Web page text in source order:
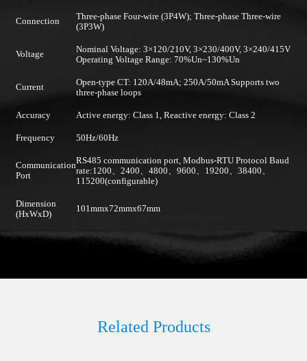
Connection
Three-phase Four-wire (3P4W); Three-phase Three-wire
(3P3W)
Voltage
Nominal Voltage: 3×120/210V, 3×230/400V, 3×240/415V
Operating Voltage Range: 70%Un~130%Un
Current
Open-type CT: 120A/48mA; 250A/50mA Supports two
three-phase loops
Accuracy Active energy: Class 1, Reactive energy: Class 2
Frequency 50Hz/60Hz
Communication
Port
RS485 communication port, Modbus-RTU Protocol Baud
rate:1200、2400、4800、9600、19200、38400、
115200(configurable)
Dimension
(HxWxD)
101mmx72mmx67mm
Related Products